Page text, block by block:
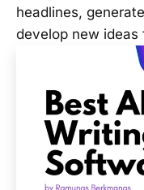
headlines,
develop new ideas